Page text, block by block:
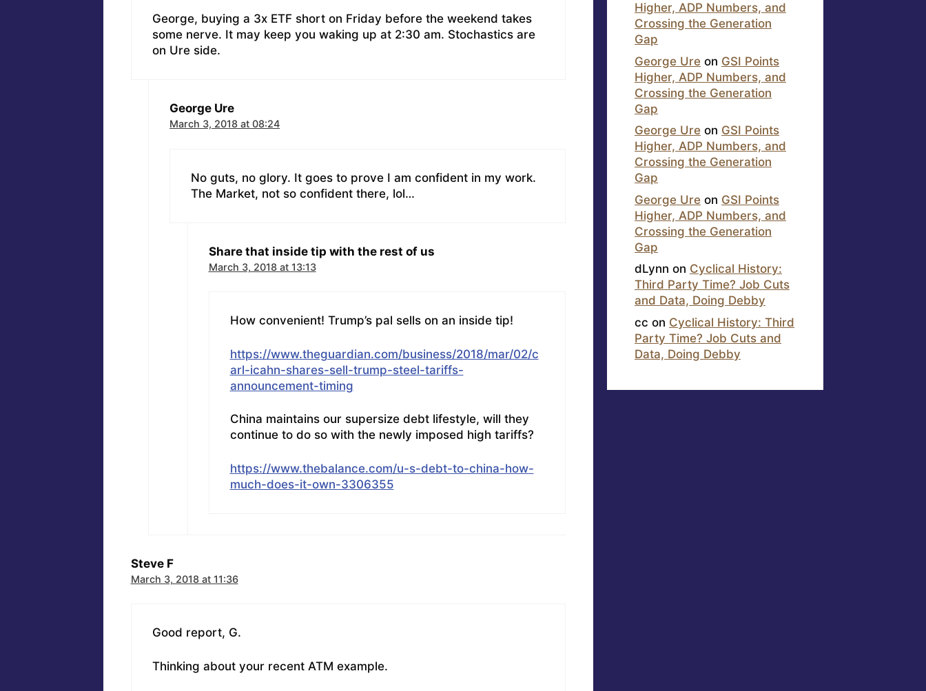
George, buying a 3x ETF short on Friday before the weekend takes
some nerve. It may keep you waking up at 2:30 am. Stochastics are
on Ure side.
George Ure
March 3, 2018 at 08:24
No guts, no glory. It goes to prove I am confident in my work.
The Market, not so confident there, lol…
Share that inside tip with the rest of us
March 3, 2018 at 13:13
How convenient! Trump’s pal sells on an inside tip!
https://www.theguardian.com/business/2018/mar/02/c
arl-icahn-shares-sell-trump-steel-tariffs-
announcement-timing
China maintains our supersize debt lifestyle, will they
continue to do so with the newly imposed high tariffs?
https://www.thebalance.com/u-s-debt-to-china-how-
much-does-it-own-3306355
Steve F
March 3, 2018 at 11:36
Good report, G.
Thinking about your recent ATM example.
Higher, ADP Numbers, and
Crossing the Generation
Gap
George Ure on GSI Points
Higher, ADP Numbers, and
Crossing the Generation
Gap
George Ure on GSI Points
Higher, ADP Numbers, and
Crossing the Generation
Gap
George Ure on GSI Points
Higher, ADP Numbers, and
Crossing the Generation
Gap
dLynn on Cyclical History:
Third Party Time? Job Cuts
and Data, Doing Debby
cc on Cyclical History: Third
Party Time? Job Cuts and
Data, Doing Debby